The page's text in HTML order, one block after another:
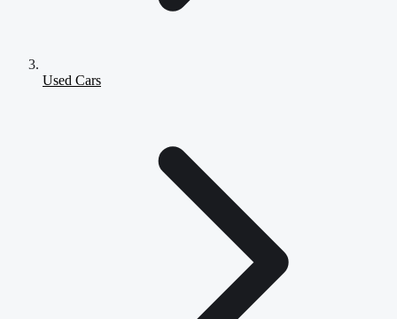
Used Cars